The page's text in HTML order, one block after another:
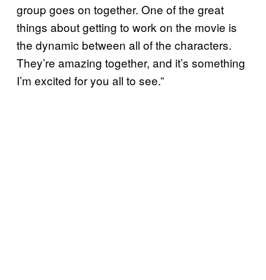
group goes on together. One of the great
things about getting to work on the movie is
the dynamic between all of the characters.
They’re amazing together, and it’s something
I’m excited for you all to see.”